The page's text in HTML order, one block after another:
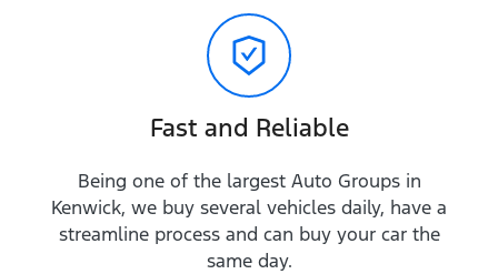
Fast and Reliable
Being one of the largest Auto Groups in
Kenwick, we buy several vehicles daily, have a
streamline process and can buy your car the
same day.